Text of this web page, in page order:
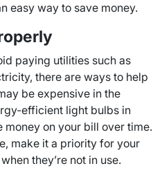
easy way to save money.
paying utilities such as
there are ways to help
be expensive in the
efficient light bulbs in
on your bill over time.
make it a priority for your
they’re not in use.